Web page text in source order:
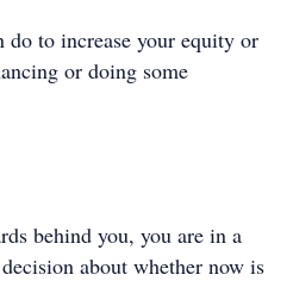
do to increase your equity or
or doing some
behind you, you are in a
about whether now is